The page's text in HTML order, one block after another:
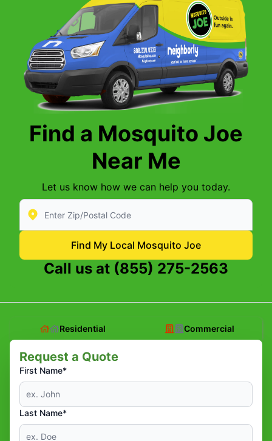
Find a Mosquito Joe
Near Me
Let us know how we can help you today.
Enter Zip/Postal Code to find local Mosquito Joe
Find My Local Mosquito Joe
Call us at (855) 275-2563
Residential Commercial
Request a Quote
First Name*
Last Name*